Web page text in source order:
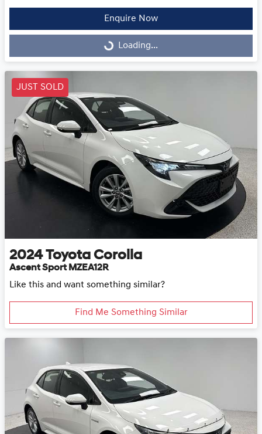
Enquire Now
Loading... Loading...
JUST SOLD
2024 Toyota Corolla
Ascent Sport MZEA12R
Like this and want something similar?
Find Me Something Similar